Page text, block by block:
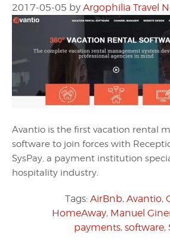
2017-05-05 by Argophilia Travel
Avantio is the first vacation rental
software to join forces with
SysPay, a payment institution
hospitality industry.
Tags: AirBnb, Avantio,
HomeAway, Manuel
payments, software,